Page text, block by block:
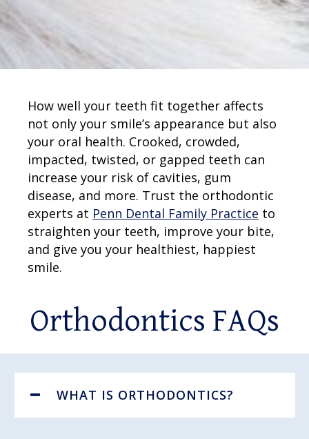
How well your teeth fit together affects
not only your smile’s appearance but also
your oral health. Crooked, crowded,
impacted, twisted, or gapped teeth can
increase your risk of cavities, gum
disease, and more. Trust the orthodontic
experts at Penn Dental Family Practice to
straighten your teeth, improve your bite,
and give you your healthiest, happiest
smile.
Orthodontics FAQs
WHAT IS ORTHODONTICS?